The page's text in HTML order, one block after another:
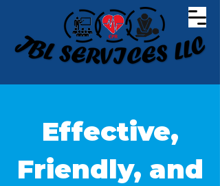
Effective,
Friendly, and